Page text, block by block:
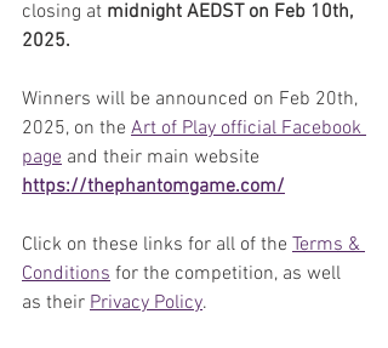
closing at midnight AEDST on Feb 10th,
2025.
Winners will be announced on Feb 20th,
2025, on the Art of Play official Facebook
page and their main website
https://thephantomgame.com/
Click on these links for all of the Terms &
Conditions for the competition, as well
as their Privacy Policy.